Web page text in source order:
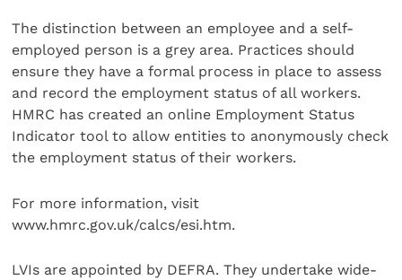
The distinction between an employee and a self-
employed person is a grey area. Practices should
ensure they have a formal process in place to assess
and record the employment status of all workers.
HMRC has created an online Employment Status
Indicator tool to allow entities to anonymously check
the employment status of their workers.
For more information, visit
www.hmrc.gov.uk/calcs/esi.htm.
LVIs are appointed by DEFRA. They undertake wide-